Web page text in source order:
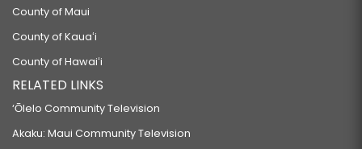
County of Maui
County of Kauaʻi
County of Hawaiʻi
RELATED LINKS
‘Ōlelo Community Television
Akaku: Maui Community Television